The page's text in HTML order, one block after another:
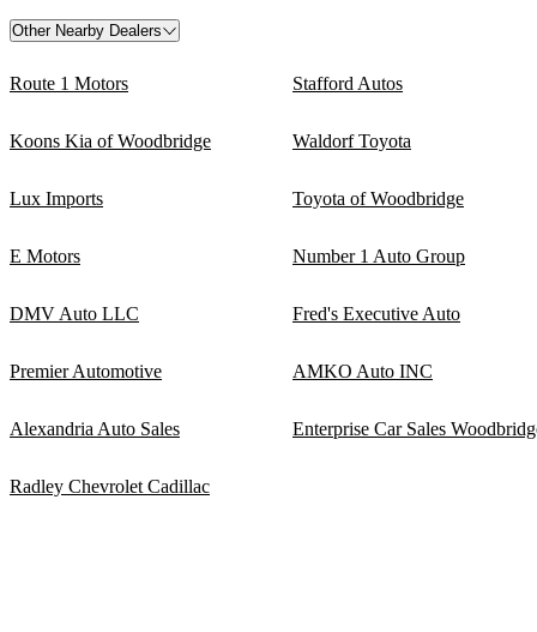
Other Nearby Dealers
Route 1 Motors Stafford Autos
Koons Kia of Woodbridge Waldorf Toyota
Lux Imports Toyota of Woodbridge
E Motors Number 1 Auto Group
DMV Auto LLC Fred's Executive Auto
Premier Automotive AMKO Auto INC
Alexandria Auto Sales Enterprise Car Sales
Radley Chevrolet Cadillac